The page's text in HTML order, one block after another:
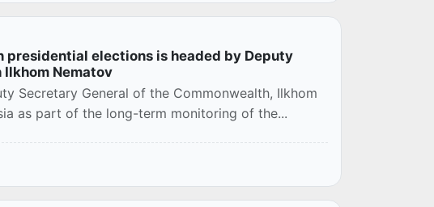
presidential elections is headed by Deputy
Nematov
Secretary General of the Commonwealth, Ilkhom
as part of the long-term monitoring of the...